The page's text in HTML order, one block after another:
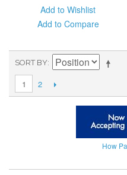
Add to Wishlist
Add to Compare
SORT BY
1 2
How